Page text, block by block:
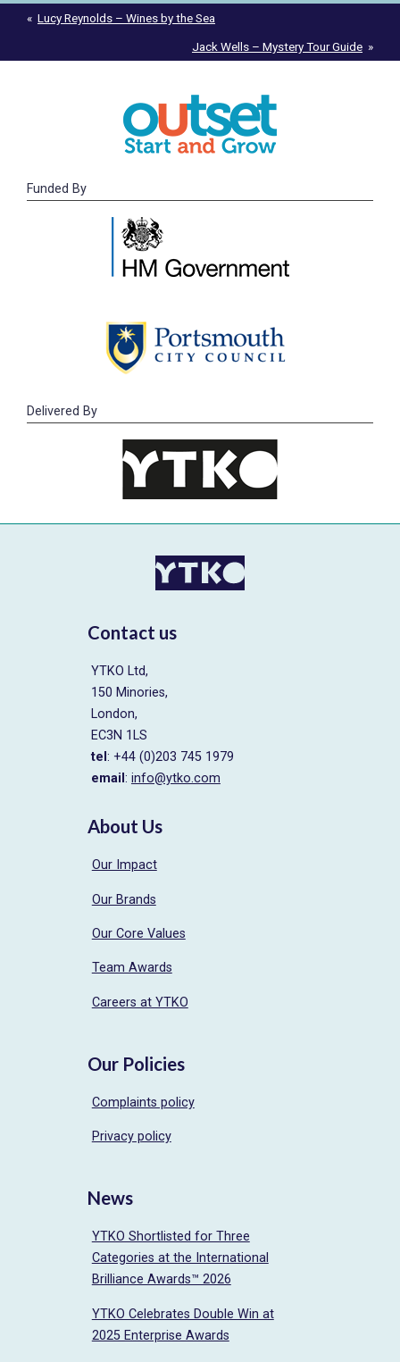
PostLucy Reynolds – Wines by the Sea
Jack Wells – Mystery Tour Guide
Funded By
Delivered By
Contact us
YTKO Ltd,
150 Minories,
London,
EC3N 1LS
tel : +44 (0)203 745 1979
email : info@ytko.com
About Us
Our Impact
Our Brands
Our Core Values
Team Awards
Careers at YTKO
Our Policies
Complaints policy
Privacy policy
News
YTKO Shortlisted for Three
Categories at the International
Brilliance Awards™ 2026
YTKO Celebrates Double Win at
2025 Enterprise Awards